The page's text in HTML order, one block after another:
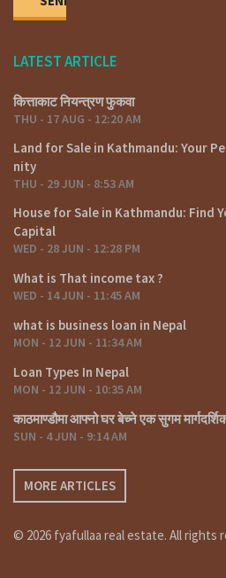
LATEST ARTICLE
कित्ताकाट नियन्त्रण फुकवा
THU - 17 AUG - 12:20 AM
Land for Sale in Kathmandu: Your
nity
THU - 29 JUN - 8:53 AM
House for Sale in Kathmandu: Find
Capital
WED - 28 JUN - 12:28 PM
What is That income tax ?
WED - 14 JUN - 11:45 AM
what is business loan in Nepal
MON - 12 JUN - 11:34 AM
Loan Types In Nepal
MON - 12 JUN - 10:35 AM
काठमाण्डौमा आफ्नो घर बेच्ने एक सुगम
SUN - 4 JUN - 9:14 AM
MORE ARTICLES
© 2026 fyafullaa real estate. All rights